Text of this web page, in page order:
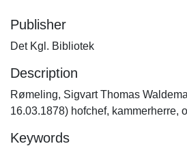
Publisher
Det Kgl. Bibliotek
Description
Rømeling, Sigvart Thomas
16.03.1878) hofchef, kammerherre,
Keywords